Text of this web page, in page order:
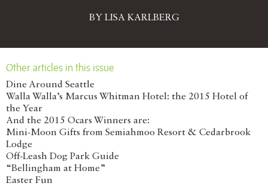
BY LISA KARLBERG
Other articles in this issue
Dine Around Seattle
Walla Walla’s Marcus Whitman Hotel: the 2015 Hotel of
the Year
And the 2015 Ocars Winners are:
Mini-Moon Gifts from Semiahmoo Resort & Cedarbrook
Lodge
Off-Leash Dog Park Guide
“Bellingham at Home”
Easter Fun